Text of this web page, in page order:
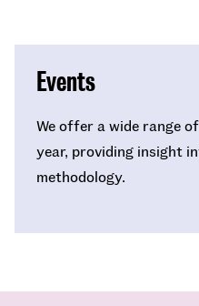
Events
We offer a wide range
year, providing insight
methodology.